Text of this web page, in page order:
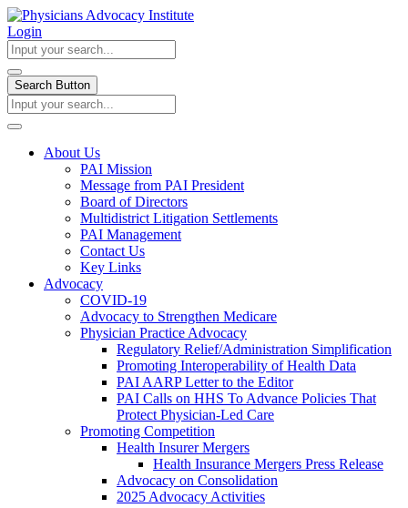
Login
Search Button
About Us
PAI Mission
Message from PAI President
Board of Directors
Multidistrict Litigation Settlements
PAI Management
Contact Us
Key Links
Advocacy
COVID-19
Advocacy to Strengthen Medicare
Physician Practice Advocacy
Regulatory Relief/Administration Simplification
Promoting Interoperability of Health Data
PAI AARP Letter to the Editor
PAI Calls on HHS To Advance Policies That
Protect Physician-Led Care
Promoting Competition
Health Insurer Mergers
Health Insurance Mergers Press Release
Advocacy on Consolidation
2025 Advocacy Activities